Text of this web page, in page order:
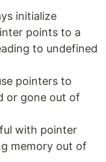
initialize
points to a
to undefined
pointers to
or gone out of
with pointer
memory out of